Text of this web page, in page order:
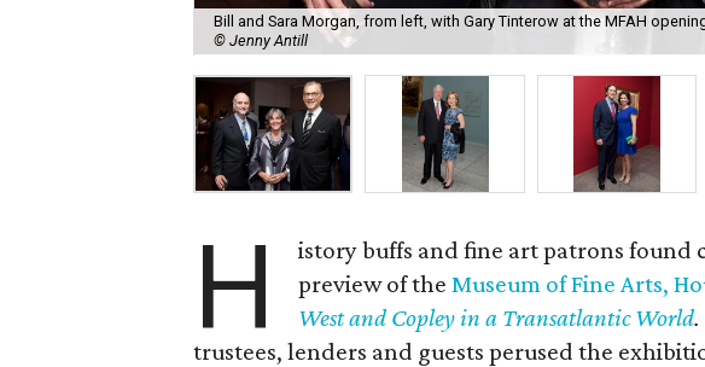
Bill and Sara Morgan, from left, with Gary Tinterow at the MFAH
© Jenny Antill
H
istory buffs and fine art patrons found
preview of theMuseum of Fine Arts,
West and Copley in a Transatlantic World.
trustees, lenders and guests perused the